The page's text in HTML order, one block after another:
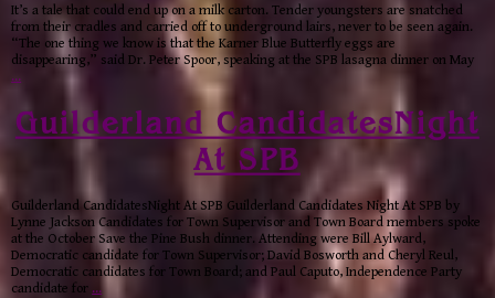
It’s a tale that could end up on a milk carton. Tender youngsters are snatched
from their cradles and carried off to underground lairs, never to be seen again.
“The one thing we know is that the Karner Blue Butterfly eggs are
disappearing,” said Dr. Peter Spoor, speaking at the SPB lasagna dinner on May
…
Guilderland CandidatesNight
At SPB
Guilderland CandidatesNight At SPB Guilderland Candidates Night At SPB by
Lynne Jackson Candidates for Town Supervisor and Town Board members spoke
at the October Save the Pine Bush dinner. Attending were Bill Aylward,
Democratic candidate for Town Supervisor; David Bosworth and Cheryl Reul,
Democratic candidates for Town Board; and Paul Caputo, Independence Party
candidate for …